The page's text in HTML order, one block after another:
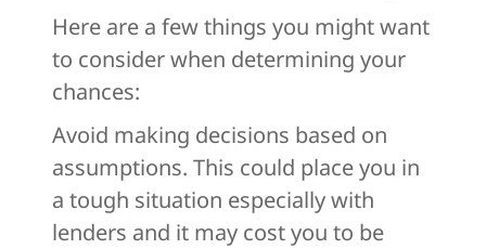
Here are a few things you might want
to consider when determining your
chances:
Avoid making decisions based on
assumptions. This could place you in
a tough situation especially with
lenders and it may cost you to be